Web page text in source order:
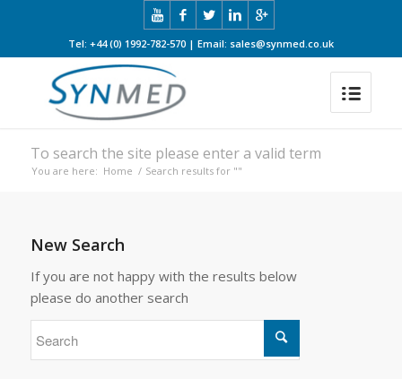
Tel: +44 (0) 1992-782-570 | Email: sales@synmed.co.uk
To search the site please enter a valid term
You are here: Home / Search results for ""
New Search
If you are not happy with the results below
please do another search